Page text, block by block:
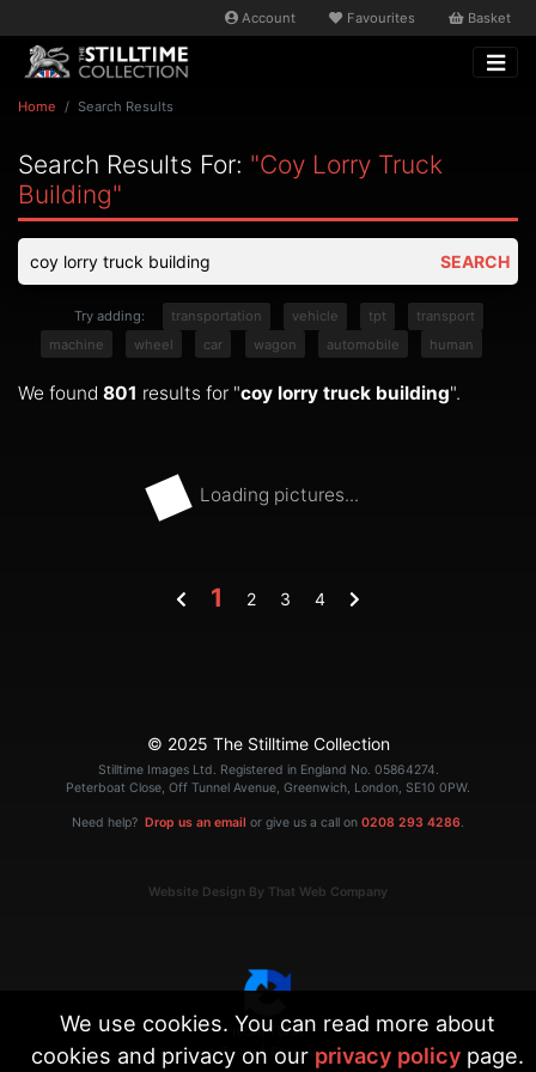
Account Favourites Basket
Home Search Results
Search Results For: "coy Lorry Truck
Building"
SEARCH
Try adding: transportation vehicle tpt
transport
machine
wheel car wagon automobile human
We found 801 results for "coy lorry truck building".
Loading pictures...
1 2 3 4
© 2025 The Stilltime Collection
Stilltime Images Ltd. Registered in England No. 05864274.
Peterboat Close, Off Tunnel Avenue, Greenwich, London, SE10 0PW.
Need help? Drop us an email or give us a call on 0208 293 4286.
Website Design By That Web Company
Terms | Privacy
We use cookies. You can read more about
cookies and privacy on our privacy policypage.